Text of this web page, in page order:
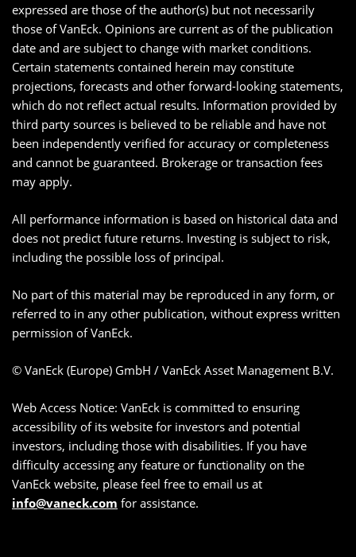
expressed are those of the author(s) but not necessarily
those of VanEck. Opinions are current as of the publication
date and are subject to change with market conditions.
Certain statements contained herein may constitute
projections, forecasts and other forward-looking statements,
which do not reflect actual results. Information provided by
third party sources is believed to be reliable and have not
been independently verified for accuracy or completeness
and cannot be guaranteed. Brokerage or transaction fees
may apply.
All performance information is based on historical data and
does not predict future returns. Investing is subject to risk,
including the possible loss of principal.
No part of this material may be reproduced in any form, or
referred to in any other publication, without express written
permission of VanEck.
© VanEck (Europe) GmbH / VanEck Asset Management B.V.
Web Access Notice: VanEck is committed to ensuring
accessibility of its website for investors and potential
investors, including those with disabilities. If you have
difficulty accessing any feature or functionality on the
VanEck website, please feel free to email us at
info@vaneck.com for assistance.